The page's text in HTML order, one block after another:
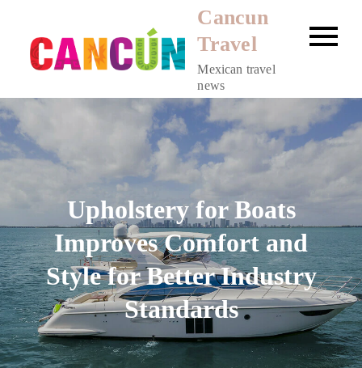
content
Cancun
Travel
Mexican travel
news
Upholstery for Boats
Improves Comfort and
Style for Better Industry
Standards